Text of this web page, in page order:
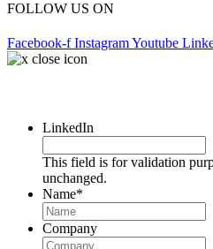
FOLLOW US ON
Facebook-f InstagramYoutube
LinkedIn
This field is for validation
unchanged.
Name*
Company